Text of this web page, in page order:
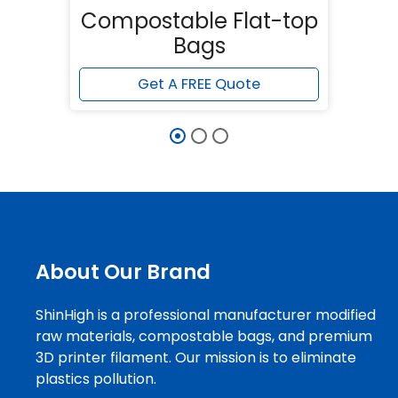
Compostable Flat-top
Bags
Get A FREE Quote
About Our Brand
ShinHigh is a professional manufacturer modified
raw materials, compostable bags, and premium
3D printer filament. Our mission is to eliminate
plastics pollution.